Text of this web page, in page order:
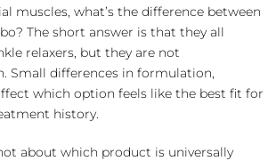
muscles, what’s the difference between
The short answer is that they all
relaxers, but they are not
Small differences in formulation,
which option feels like the best fit for
history.
about which product is universally